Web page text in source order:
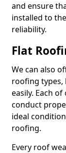
and ensure
installed to
reliability.
Flat
We can also
roofing
easily. Each
conduct
ideal
roofing.
Every roof